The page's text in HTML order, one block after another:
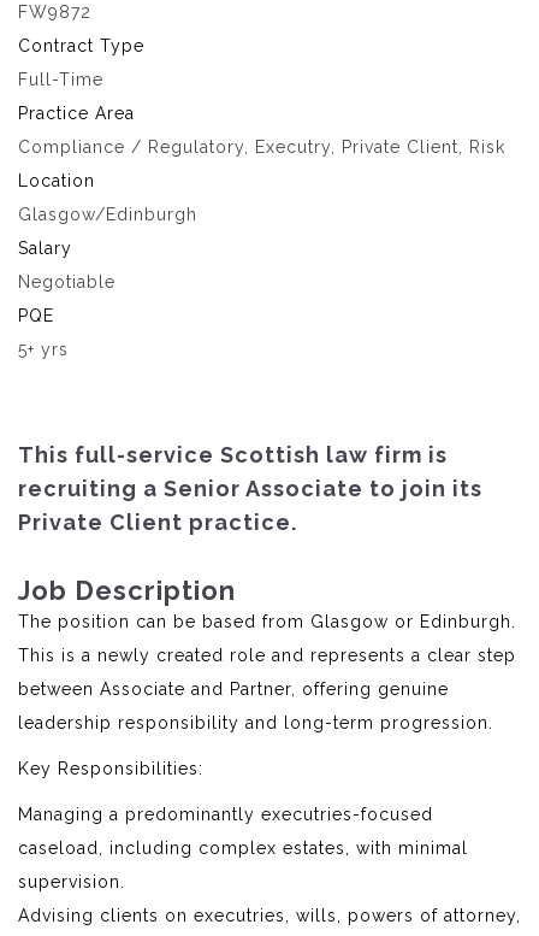
FW9872
Contract Type
Full-Time
Practice Area
Compliance / Regulatory, Executry, Private Client, Risk
Location
Glasgow/Edinburgh
Salary
Negotiable
PQE
5+ yrs
This full-service Scottish law firm is
recruiting a Senior Associate to join its
Private Client practice.
Job Description
The position can be based from Glasgow or Edinburgh.
This is a newly created role and represents a clear step
between Associate and Partner, offering genuine
leadership responsibility and long-term progression.
Key Responsibilities:
Managing a predominantly executries-focused
caseload, including complex estates, with minimal
supervision.
Advising clients on executries, wills, powers of attorney,